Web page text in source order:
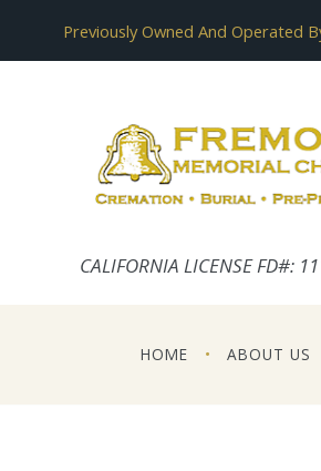
Previously Owned And Operated
CALIFORNIA LICENSE FD#:
HOME ABOUT US